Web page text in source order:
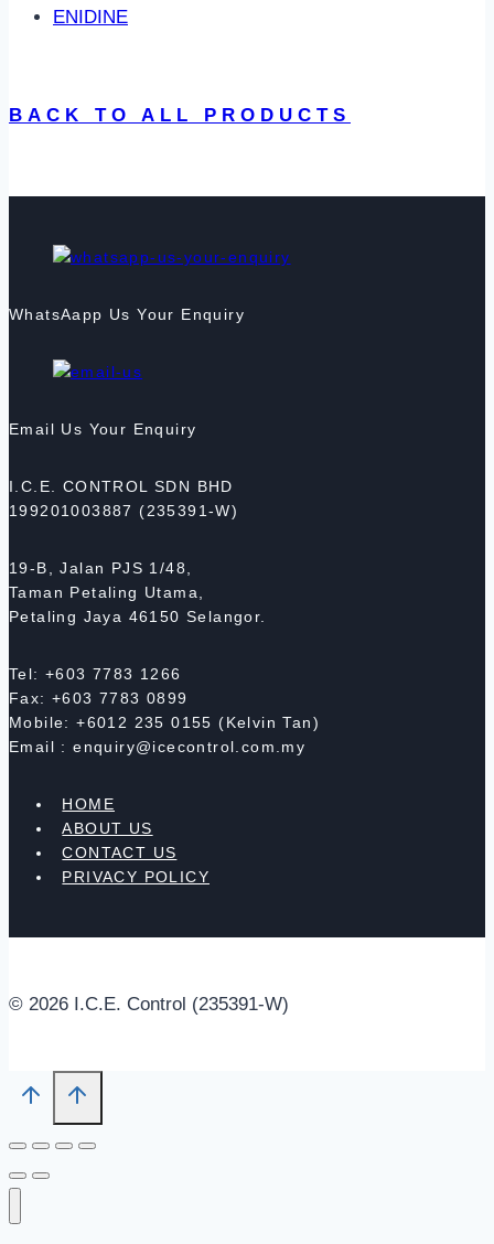
ENIDINE
BACK TO ALL PRODUCTS
WhatsAapp Us Your Enquiry
Email Us Your Enquiry
I.C.E. CONTROL SDN BHD
199201003887 (235391-W)
19-B, Jalan PJS 1/48,
Taman Petaling Utama,
Petaling Jaya 46150 Selangor.
Tel: +603 7783 1266
Fax: +603 7783 0899
Mobile: +6012 235 0155 (Kelvin Tan)
Email : enquiry@icecontrol.com.my
HOME
ABOUT US
CONTACT US
PRIVACY POLICY
© 2026 I.C.E. Control (235391-W)